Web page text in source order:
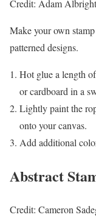
Credit: Adam Albright
Make your own
patterned designs.
Hot glue a length
or cardboard in a
Lightly paint the
onto your canvas.
Add additional
Abstract
Credit: Cameron